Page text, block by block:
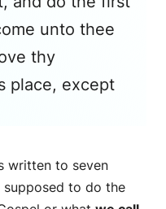
unto thee
thy
place, except
written to seven
supposed to do the